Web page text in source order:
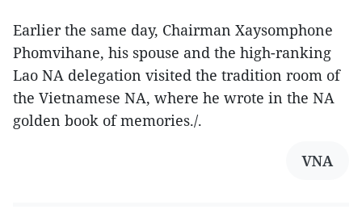
Earlier the same day, Chairman Xaysomphone
Phomvihane, his spouse and the high-ranking
Lao NA delegation visited the tradition room of
the Vietnamese NA, where he wrote in the NA
golden book of memories./.
VNA